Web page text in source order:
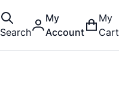
Search
My
Account
My
Cart